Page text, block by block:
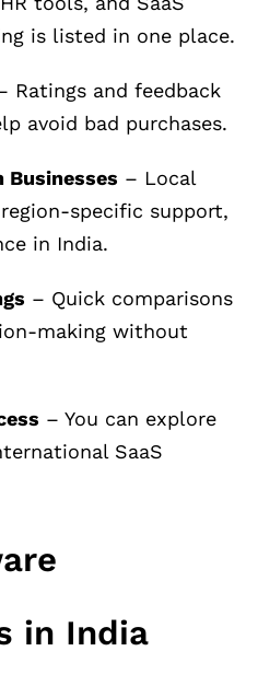
is listed in one place.
Ratings and feedback
avoid bad purchases.
Businesses – Local
specific support,
in India.
– Quick comparisons
making without
– You can explore
SaaS
in India